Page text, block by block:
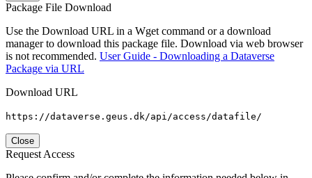
Package File Download
Use the Download URL in a Wget command or a download
manager to download this package file. Download via web browser
is not recommended. User Guide - Downloading a Dataverse
Package via URL
Download URL
https://dataverse.geus.dk/api/access/datafile/
Close
Request Access